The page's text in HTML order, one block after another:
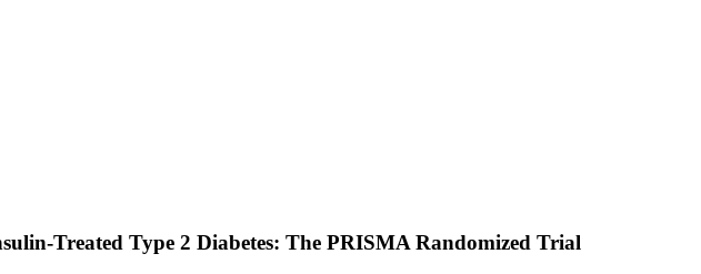
Treated Type 2 Diabetes: The PRISMA Randomized Trial